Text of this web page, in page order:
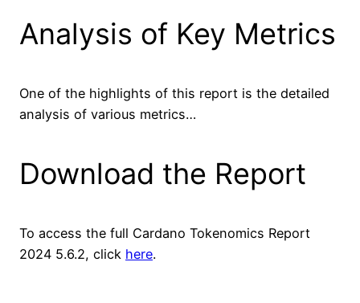
Analysis of Key Metrics
One of the highlights of this report is the detailed
analysis of various metrics…
Download the Report
To access the full Cardano Tokenomics Report
2024 5.6.2, click here.